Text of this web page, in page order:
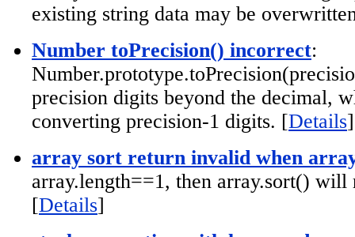
existing string data may be
Number toPrecision() incorrect:
precision digits beyond the decimal,
converting precision-1 digits. [Details]
array sort return invalid when
array.length==1, then array.sort() will
[Details]